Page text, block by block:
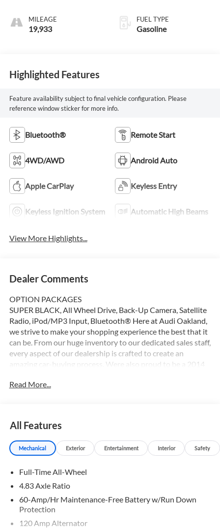
MILEAGE
19,933
FUEL TYPE
Gasoline
Highlighted Features
Feature availability subject to final vehicle configuration. Please
reference window sticker for more info.
Bluetooth® Remote Start
4WD/AWD Android Auto
Apple CarPlay Keyless Entry
Keyless Ignition System Automatic High Beams
View More Highlights...
Dealer Comments
OPTION PACKAGES
SUPER BLACK, All Wheel Drive, Back-Up Camera, Satellite
Radio, iPod/MP3 Input, Bluetooth® Here at Audi Oakland,
we strive to make your shopping experience the best that it
can be. From our huge inventory to our dedicated sales staff,
every aspect of our dealership is crafted to create an
amazing car-buying process. Were also proud to be a 2014
Read More...
All Features
Mechanical Exterior Entertainment Interior Safety
Full-Time All-Wheel
4.83 Axle Ratio
60-Amp/Hr Maintenance-Free Battery w/Run Down
Protection
120 Amp Alternator